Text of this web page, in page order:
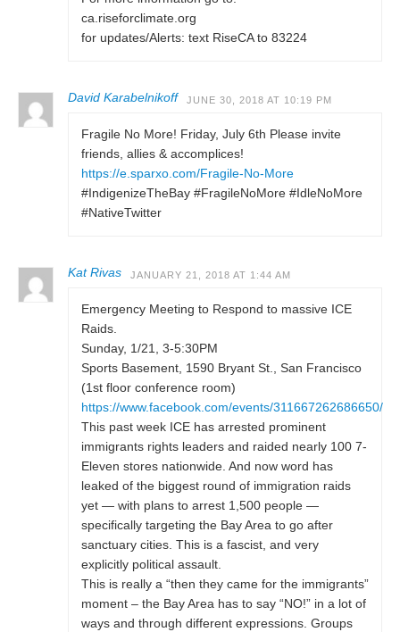
ca.riseforclimate.org
for updates/Alerts: text RiseCA to 83224
David Karabelnikoff JUNE 30, 2018 AT 10:19 PM
Fragile No More! Friday, July 6th Please invite
friends, allies & accomplices!
https://e.sparxo.com/Fragile-No-More
#IndigenizeTheBay #FragileNoMore #IdleNoMore
#NativeTwitter
Kat Rivas JANUARY 21, 2018 AT 1:44 AM
Emergency Meeting to Respond to massive ICE
Raids.
Sunday, 1/21, 3-5:30PM
Sports Basement, 1590 Bryant St., San Francisco
(1st floor conference room)
https://www.facebook.com/events/311667262686650/
This past week ICE has arrested prominent
immigrants rights leaders and raided nearly 100 7-
Eleven stores nationwide. And now word has
leaked of the biggest round of immigration raids
yet — with plans to arrest 1,500 people —
specifically targeting the Bay Area to go after
sanctuary cities. This is a fascist, and very
explicitly political assault.
This is really a “then they came for the immigrants”
moment – the Bay Area has to say “NO!” in a lot of
ways and through different expressions. Groups